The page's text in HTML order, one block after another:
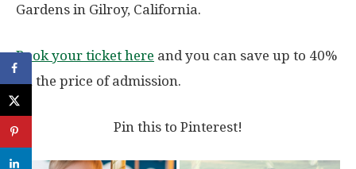
Gardens in Gilroy, California.
Book your ticket here and you can save up to 40%
on the price of admission.
Pin this to Pinterest!